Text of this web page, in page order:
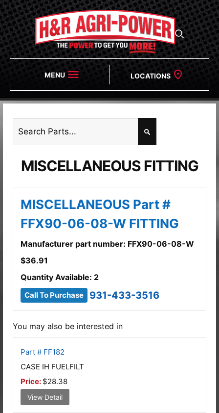
MENU LOCATIONS
MISCELLANEOUS FITTING
MISCELLANEOUS Part #
FFX90-06-08-W FITTING
Manufacturer part number: FFX90-06-08-W
$36.91
Quantity Available: 2
Call To Purchase 931-433-3516
You may also be interested in
Part # FF182
CASE IH FUELFILT
Price: $28.38
View Detail